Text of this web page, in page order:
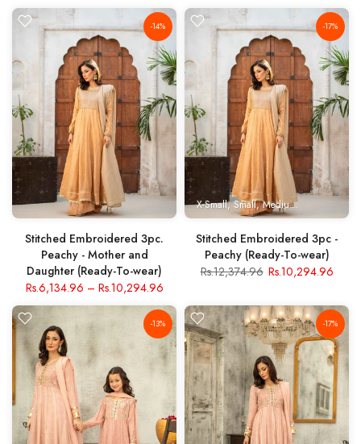
-14%
Stitched Embroidered 3pc.
Peachy - Mother and
Daughter (Ready-To-wear)
Rs.6,134.96 – Rs.10,294.96
-17%
X-Small Small Medium X-
Stitched Embroidered 3pc -
Peachy (Ready-To-wear)
Rs.12,374.96 Rs.10,294.96
-13% -17%